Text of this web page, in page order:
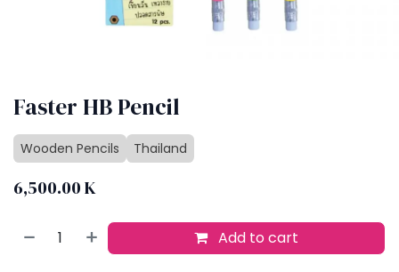
Faster HB Pencil
Wooden Pencils Thailand
6,500.00K
Add to cart